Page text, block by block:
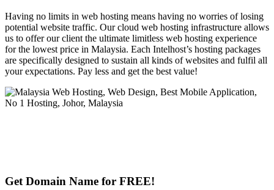
Having no limits in web hosting means having no worries of losing
potential website traffic. Our cloud web hosting infrastructure allows
us to offer our client the ultimate limitless web hosting experience
for the lowest price in Malaysia. Each Intelhost’s hosting packages
are specifically designed to sustain all kinds of websites and fulfil all
your expectations. Pay less and get the best value!
Get Domain Name for FREE!